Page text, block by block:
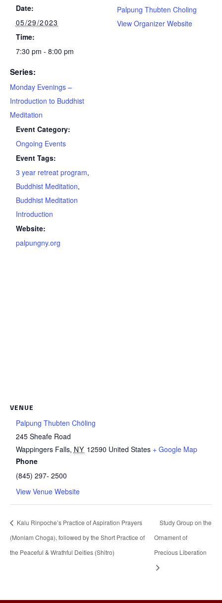
Date:
05/29/2023
Time:
7:30 pm - 8:00 pm
Series:
Monday Evenings –
Introduction to Buddhist
Meditation
Event Category:
Ongoing Events
Event Tags:
3 year retreat program,
Buddhist Meditation,
Buddhist Meditation
Introduction
Website:
palpungny.org
Palpung Thubten Choling
View Organizer Website
VENUE
Palpung Thubten Chöling
245 Sheafe Road
Wappingers Falls, NY 12590 United States + Google Map
Phone
(845) 297- 2500
View Venue Website
Kalu Rinpoche’s Practice of Aspiration Prayers
(Monlam Choga), followed by the Short Practice of
the Peaceful & Wrathful Deities (Shitro)
Study Group on the
Ornament of
Precious Liberation